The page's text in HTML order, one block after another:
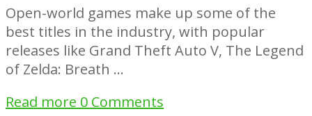
Open-world games make up some of the
best titles in the industry, with popular
releases like Grand Theft Auto V, The Legend
of Zelda: Breath …
Read more 0 Comments